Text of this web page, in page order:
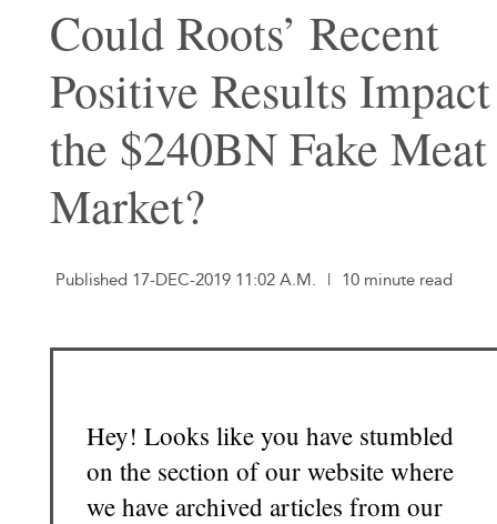
Could Roots’ Recent
Positive Results Impact
the $240BN Fake Meat
Market?
Published 17-DEC-2019 11:02 A.M. | 10 minute read
Hey! Looks like you have stumbled
on the section of our website where
we have archived articles from our